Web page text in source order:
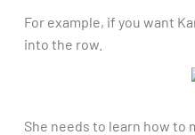
For example, if you want
into the row.
She needs to learn how to